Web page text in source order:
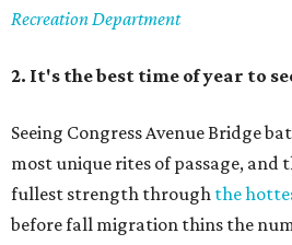
technological makeover
waiting for bats to make their
3. The Zilker summer musical
Since 1959, Zilker Theatre
outdoor musical each summer at